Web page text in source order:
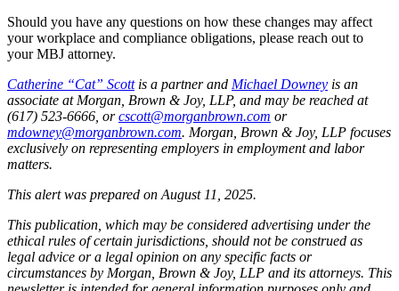
Should you have any questions on how these changes may affect
your workplace and compliance obligations, please reach out to
your MBJ attorney.
Catherine “Cat” Scottis a partner and Michael Downey is an
associate at Morgan, Brown & Joy, LLP, and may be reached at
(617) 523-6666, orcscott@morganbrown.com or
mdowney@morganbrown.com. Morgan, Brown & Joy, LLP focuses
exclusively on representing employers in employment and labor
matters.
This alert was prepared on August 11, 2025.
This publication, which may be considered advertising under the
ethical rules of certain jurisdictions, should not be construed as
legal advice or a legal opinion on any specific facts or
circumstances by Morgan, Brown & Joy, LLP and its attorneys. This